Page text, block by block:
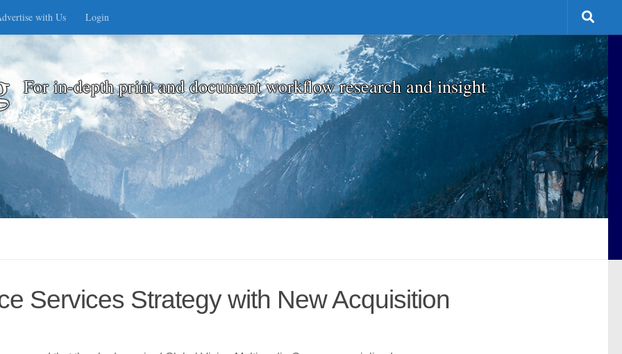
with Us Login
For in-depth print and document workflow research and insight
Services Strategy with New Acquisition